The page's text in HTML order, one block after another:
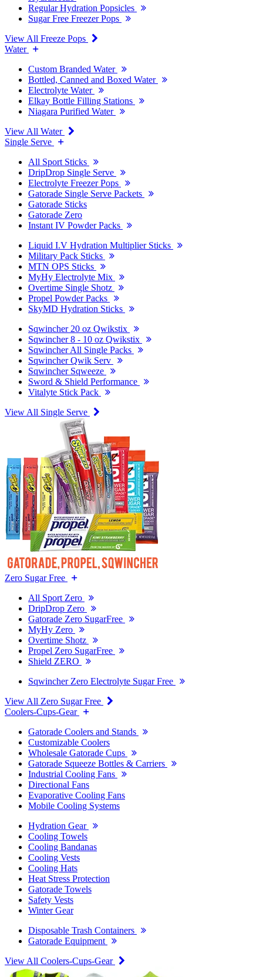
Regular Hydration Popsicles
Sugar Free Freezer Pops
View All Freeze Pops
Water
Custom Branded Water
Bottled, Canned and Boxed Water
Electrolyte Water
Elkay Bottle Filling Stations
Niagara Purified Water
View All Water
Single Serve
All Sport Sticks
DripDrop Single Serve
Electrolyte Freezer Pops
Gatorade Single Serve Packets
Gatorade Sticks
Gatorade Zero
Instant IV Powder Packs
Liquid I.V Hydration Multiplier Sticks
Military Pack Sticks
MTN OPS Sticks
MyHy Electrolyte Mix
Overtime Single Shotz
Propel Powder Packs
SkyMD Hydration Sticks
Sqwincher 20 oz Qwikstix
Sqwincher 8 - 10 oz Qwikstix
Sqwincher All Single Packs
Sqwincher Qwik Serv
Sqwincher Sqweeze
Sword & Shield Performance
Vitalyte Stick Pack
View All Single Serve
Zero Sugar Free
All Sport Zero
DripDrop Zero
Gatorade Zero SugarFree
MyHy Zero
Overtime Shotz
Propel Zero SugarFree
Shield ZERO
Sqwincher Zero Electrolyte Sugar Free
View All Zero Sugar Free
Coolers-Cups-Gear
Gatorade Coolers and Stands
Customizable Coolers
Wholesale Gatorade Cups
Gatorade Squeeze Bottles & Carriers
Industrial Cooling Fans
Directional Fans
Evaporative Cooling Fans
Mobile Cooling Systems
Hydration Gear
Cooling Towels
Cooling Bandanas
Cooling Vests
Cooling Hats
Heat Stress Protection
Gatorade Towels
Safety Vests
Winter Gear
Disposable Trash Containers
Gatorade Equipment
View All Coolers-Cups-Gear